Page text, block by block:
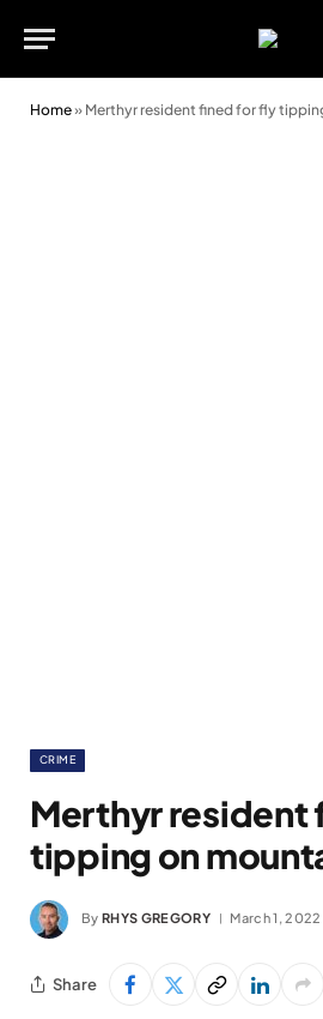
Home» Merthyr resident fined for fly
CRIME
Merthyr resident
tipping on
By RHYS GREGORY March 1, 2022
Share